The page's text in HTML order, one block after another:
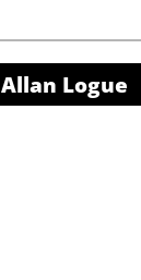
Allan Logue